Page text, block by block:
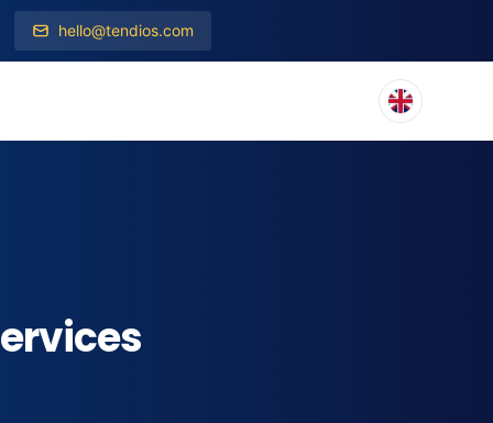
hello@tendios.com